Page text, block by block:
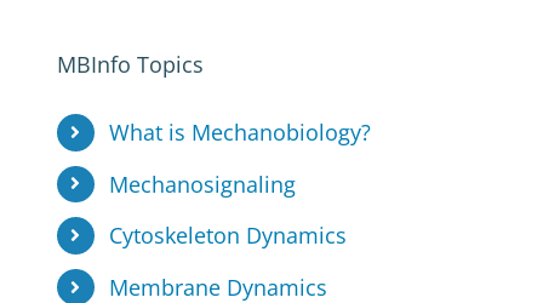
MBInfo Topics
What is Mechanobiology?
Mechanosignaling
Cytoskeleton Dynamics
Membrane Dynamics